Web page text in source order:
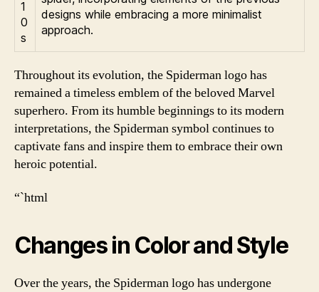
1
0
s
designs while embracing a more minimalist
approach.
Throughout its evolution, the Spiderman logo has
remained a timeless emblem of the beloved Marvel
superhero. From its humble beginnings to its modern
interpretations, the Spiderman symbol continues to
captivate fans and inspire them to embrace their own
heroic potential.
“`html
Changes in Color and Style
Over the years, the Spiderman logo has undergone